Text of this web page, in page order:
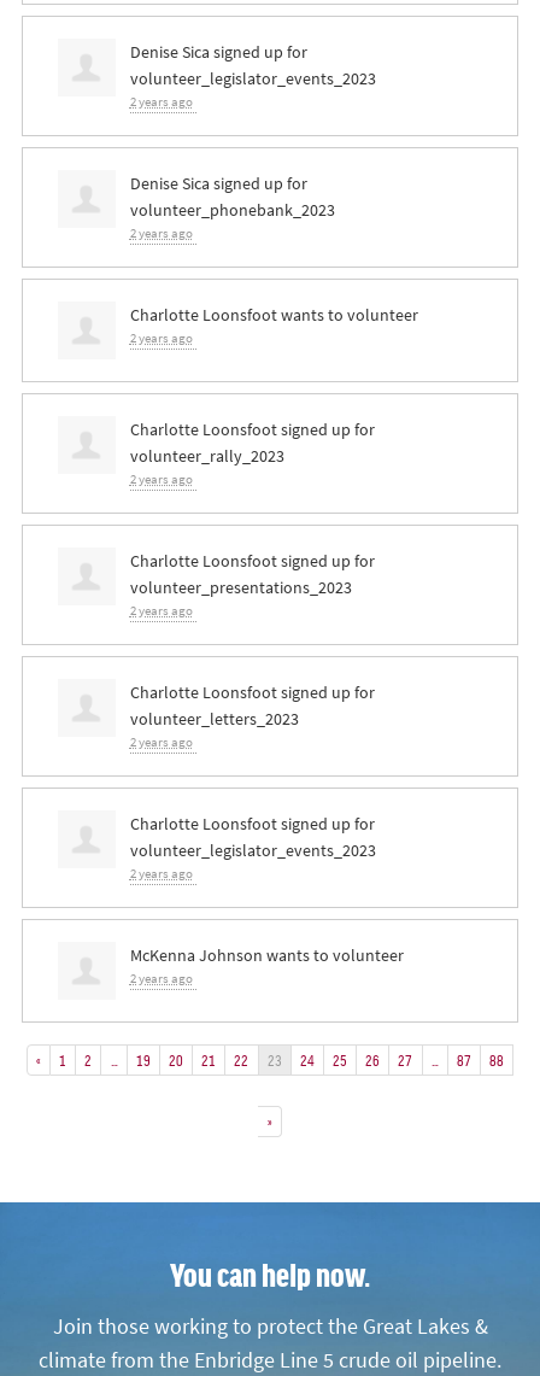
Denise Sica signed up for
volunteer_legislator_events_2023
2 years ago
Denise Sica signed up for
volunteer_phonebank_2023
2 years ago
Charlotte Loonsfootwants to volunteer
2 years ago
Charlotte Loonsfootsigned up for
volunteer_rally_2023
2 years ago
Charlotte Loonsfootsigned up for
volunteer_presentations_2023
2 years ago
Charlotte Loonsfootsigned up for
volunteer_letters_2023
2 years ago
Charlotte Loonsfootsigned up for
volunteer_legislator_events_2023
2 years ago
McKenna Johnson wants to volunteer
2 years ago
« 1 2 19 20 21 22 23 24 25 26 27 87 88
»
You can help now.
Join those working to protect the Great Lakes &
climate from the Enbridge Line 5 crude oil pipeline.